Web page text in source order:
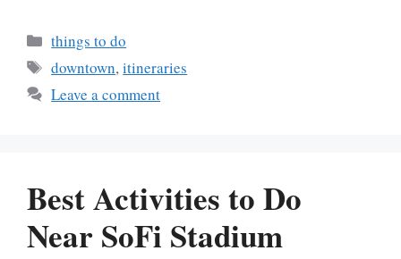
Categories
things to do
Tags
downtown,itineraries
Leave a comment
Best Activities to Do
Near SoFi Stadium